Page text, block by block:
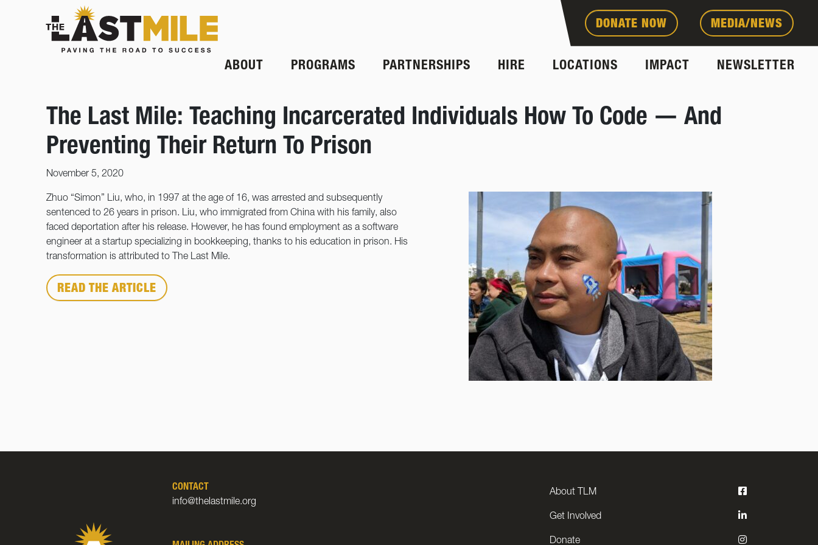
DONATE NOW MEDIA/NEWS
ABOUT PROGRAMS PARTNERSHIPS HIRE LOCATIONS IMPACT NEWSLETTER
The Last Mile: Teaching Incarcerated Individuals How To Code — And
Preventing Their Return To Prison
November 5, 2020
Zhuo “Simon” Liu, who, in 1997 at the age of 16, was arrested and subsequently
sentenced to 26 years in prison. Liu, who immigrated from China with his family, also
faced deportation after his release. However, he has found employment as a software
engineer at a startup specializing in bookkeeping, thanks to his education in prison. His
transformation is attributed to The Last Mile.
READ THE ARTICLE
CONTACT
info@thelastmile.org
About TLM
Get Involved
Donate